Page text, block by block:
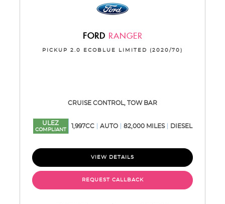
FORD RANGER
PICKUP 2.0 ECOBLUE LIMITED (2020/70)
CRUISE CONTROL, TOW BAR
ULEZ
COMPLIANT
1,997CC AUTO 82,000 MILES DIESEL
VIEW DETAILS
REQUEST CALLBACK